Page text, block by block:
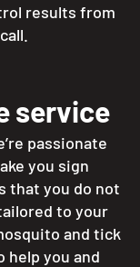
results from
service
passionate
you sign
that you do not
to your
and tick
help you and